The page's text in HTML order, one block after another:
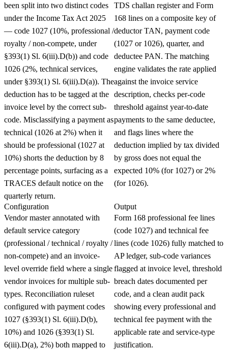
been split into two distinct codes
under the Income Tax Act 2025
— code 1027 (10%, professional /
royalty / non-compete, under
§393(1) Sl. 6(iii).D(b)) and code
1026 (2%, technical services,
under §393(1) Sl. 6(iii).D(a)). The
deduction has to be tagged at the
invoice level by the correct sub-
code. Misclassifying a payment as
technical (1026 at 2%) when it
should be professional (1027 at
10%) shorts the deduction by 8
percentage points, surfacing as a
TRACES default notice on the
quarterly return.
TDS challan register and Form
168 lines on a composite key of
deductor TAN, payment code
(1027 or 1026), quarter, and
deductee PAN. The matching
engine validates the rate applied
against the invoice service
description, checks per-code
threshold against year-to-date
payments to the same deductee,
and flags lines where the
deduction implied by tax divided
by gross does not equal the
expected 10% (for 1027) or 2%
(for 1026).
Configuration
Vendor master annotated with
default service category
(professional / technical / royalty /
non-compete) and an invoice-
level override field where a single
vendor invoices for multiple sub-
types. Reconciliation ruleset
configured with payment codes
1027 (§393(1) Sl. 6(iii).D(b),
10%) and 1026 (§393(1) Sl.
6(iii).D(a), 2%) both mapped to
Output
Form 168 professional fee lines
(code 1027) and technical fee
lines (code 1026) fully matched to
AP ledger, sub-code variances
flagged at invoice level, threshold
breach dates documented per
code, and a clean audit pack
showing every professional and
technical fee payment with the
applicable rate and service-type
justification.